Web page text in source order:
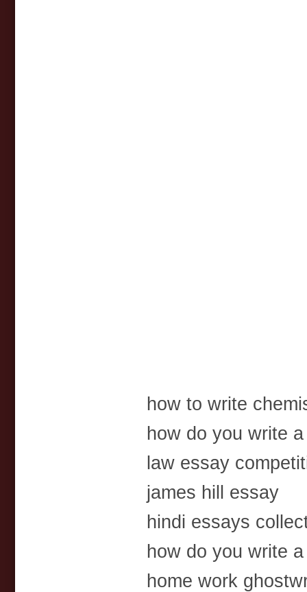
how to write
how do you write
law essay
james hill essay
hindi essays
how do you write
home work